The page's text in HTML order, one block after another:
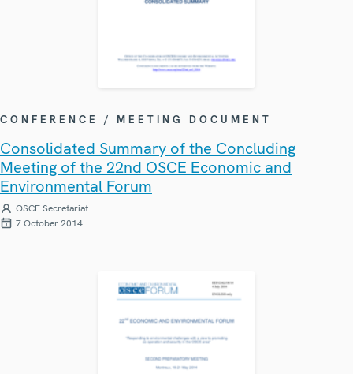
CONFERENCE / MEETING DOCUMENT
Consolidated Summary of the Concluding
Meeting of the 22nd OSCE Economic and
Environmental Forum
OSCE Secretariat
7 October 2014